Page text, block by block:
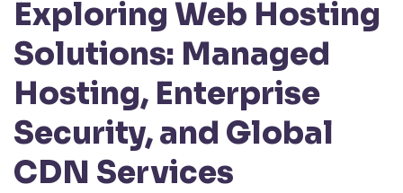
Exploring Web Hosting
Solutions: Managed
Hosting, Enterprise
Security, and Global
CDN Services